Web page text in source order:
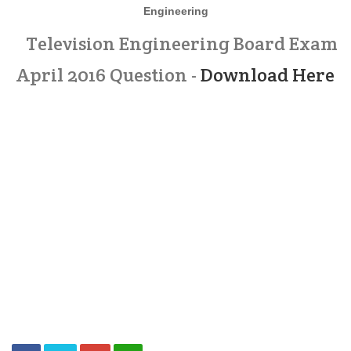
Engineering
Television Engineering Board Exam
April 2016 Question -Download Here